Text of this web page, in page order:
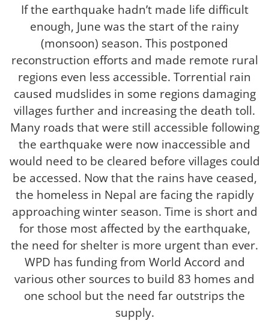
If the earthquake hadn’t made life difficult
enough, June was the start of the rainy
(monsoon) season. This postponed
reconstruction efforts and made remote rural
regions even less accessible. Torrential rain
caused mudslides in some regions damaging
villages further and increasing the death toll.
Many roads that were still accessible following
the earthquake were now inaccessible and
would need to be cleared before villages could
be accessed. Now that the rains have ceased,
the homeless in Nepal are facing the rapidly
approaching winter season. Time is short and
for those most affected by the earthquake,
the need for shelter is more urgent than ever.
WPD has funding from World Accord and
various other sources to build 83 homes and
one school but the need far outstrips the
supply.